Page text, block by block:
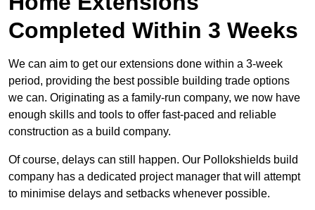
Completed Within 3 Weeks
We can aim to get our extensions done within a 3-week
period, providing the best possible building trade options
we can. Originating as a family-run company, we now have
enough skills and tools to offer fast-paced and reliable
construction as a build company.
Of course, delays can still happen. Our Pollokshields build
company has a dedicated project manager that will attempt
to minimise delays and setbacks whenever possible.